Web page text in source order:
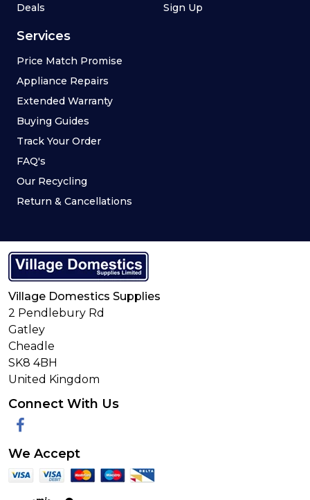
Deals
Services
Price Match Promise
Appliance Repairs
Extended Warranty
Buying Guides
Track Your Order
FAQ's
Our Recycling
Return & Cancellations
Sign Up
Village Domestics Supplies
2 Pendlebury Rd
Gatley
Cheadle
SK8 4BH
United Kingdom
Connect With Us
Facebook
We Accept